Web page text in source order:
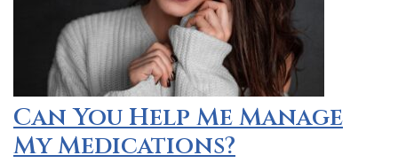
Can You Help Me Manage
My Medications?